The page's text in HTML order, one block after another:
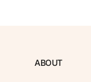
ABOUT